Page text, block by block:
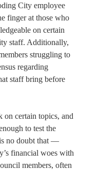
City employee
finger at those who
on certain
staff. Additionally,
struggling to
regarding
staff bring before
on certain topics, and
to test the
no doubt that —
financial woes with
members, often